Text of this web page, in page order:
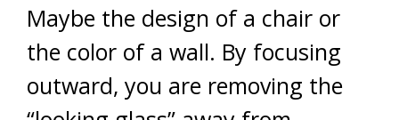
Maybe the design of a chair or
the color of a wall. By focusing
outward, you are removing the